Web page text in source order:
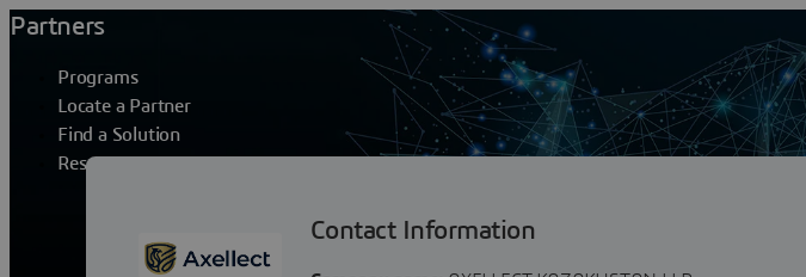
Partners
Programs
Locate a Partner
Find a Solution
Resources
AXELLECT
Contact Information